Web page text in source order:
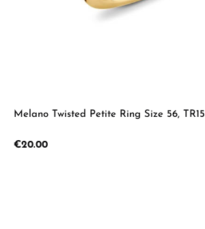
Melano Twisted Petite Ring Size 56, TR15
Regular price:
€20.00